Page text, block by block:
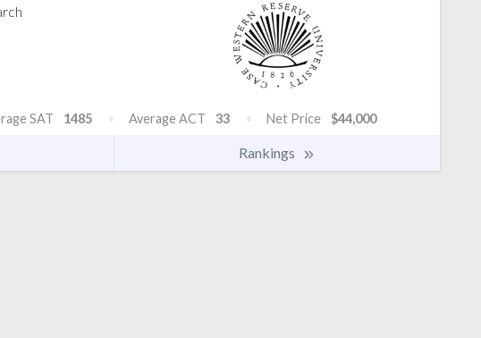
SAT 1485 Average ACT 33 Net Price $44,000
Rankings